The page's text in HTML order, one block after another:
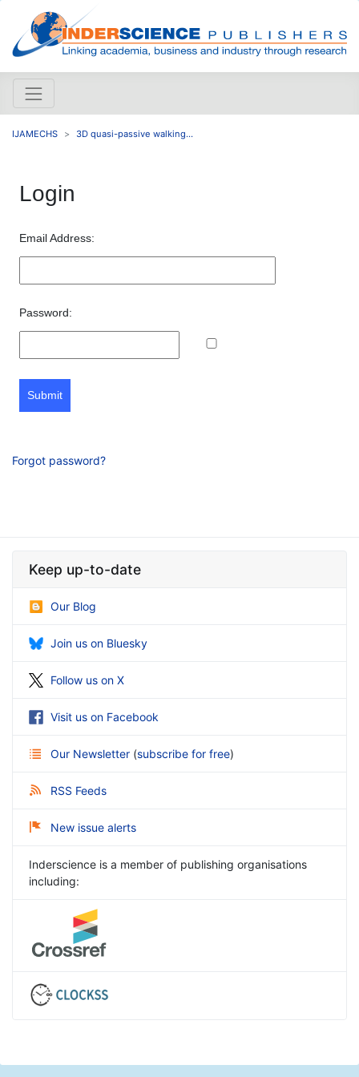
IJAMECHS 3D quasi-passive walking...
Login
Email Address:
Password:
Submit
Forgot password?
Keep up-to-date
Our Blog
Join us on Bluesky
Follow us on X
Visit us on Facebook
Our Newsletter (subscribe for free)
RSS Feeds
New issue alerts
Inderscience is a member of publishing organisations
including: